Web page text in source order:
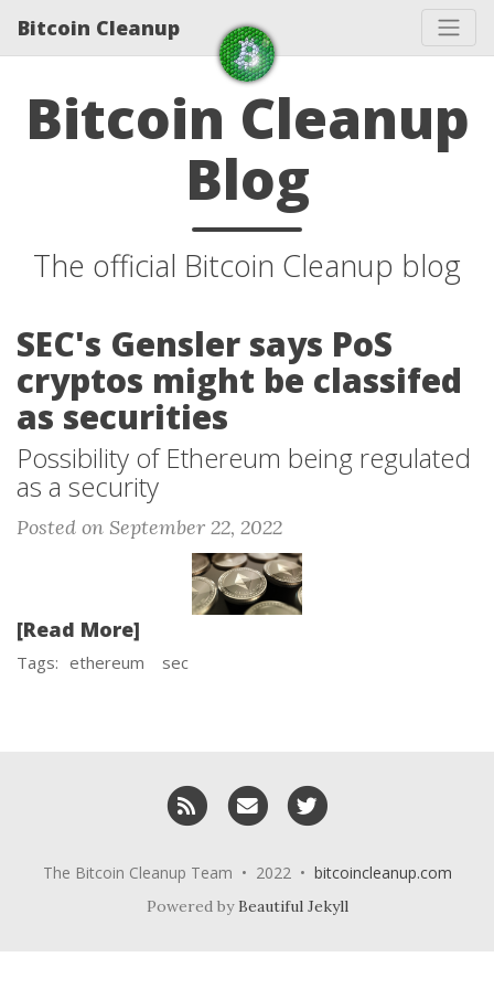
Bitcoin Cleanup
Bitcoin Cleanup
Blog
The official Bitcoin Cleanup blog
SEC's Gensler says PoS
cryptos might be classifed
as securities
Possibility of Ethereum being regulated
as a security
Posted on September 22, 2022
[Read More]
Tags: ethereum sec
RSS Email me
The Bitcoin Cleanup Team • 2022 • bitcoincleanup.com
Powered byBeautiful Jekyll